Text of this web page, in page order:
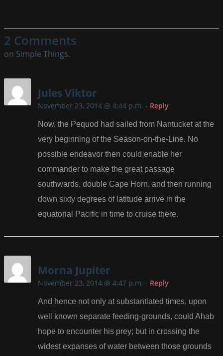
2 Comments
on Simple Things.
Jules Viktor
November 23, 2014 @ 4:44 p.m. - Reply
Now, the Pequod had sailed from Nantucket at the
very beginning of the Season-on-the-Line. No
possible endeavor then could enable her
commander to make the great passage
southwards, double Cape Horn, and then running
down sixty degrees of latitude arrive in the
equatorial Pacific in time to cruise there.
Morna Jupiter
November 23, 2014 @ 4:47 p.m. - Reply
And hence not only at substantiated times, upon
well known separate feeding-grounds, could Ahab
hope to encounter his prey; but in crossing the
widest expanses of water between those grounds